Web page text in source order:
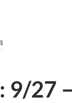
9/27